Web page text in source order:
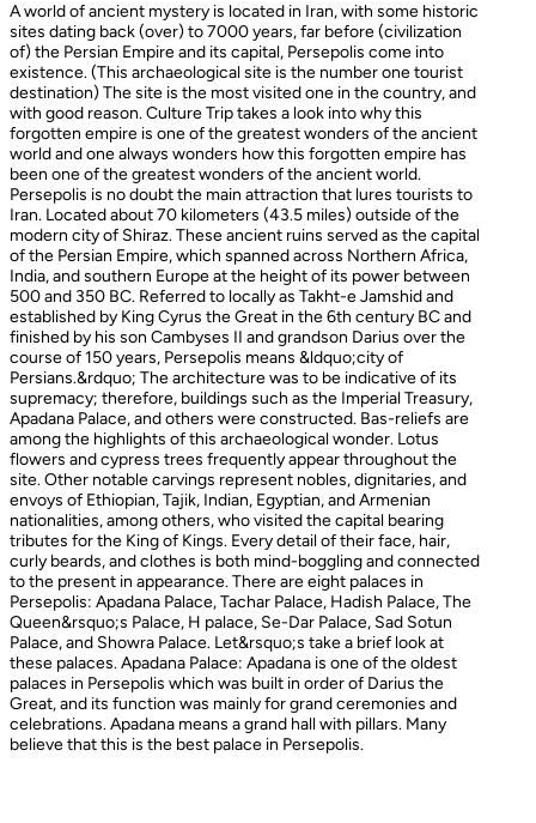
A world of ancient mystery is located in Iran, with some historic
sites dating back (over) to 7000 years, far before (civilization
of) the Persian Empire and its capital, Persepolis come into
existence. (This archaeological site is the number one tourist
destination) The site is the most visited one in the country, and
with good reason. Culture Trip takes a look into why this
forgotten empire is one of the greatest wonders of the ancient
world and one always wonders how this forgotten empire has
been one of the greatest wonders of the ancient world.
Persepolis is no doubt the main attraction that lures tourists to
Iran. Located about 70 kilometers (43.5 miles) outside of the
modern city of Shiraz. These ancient ruins served as the capital
of the Persian Empire, which spanned across Northern Africa,
India, and southern Europe at the height of its power between
500 and 350 BC. Referred to locally as Takht-e Jamshid and
established by King Cyrus the Great in the 6th century BC and
finished by his son Cambyses II and grandson Darius over the
course of 150 years, Persepolis means &ldquo;city of
Persians.&rdquo; The architecture was to be indicative of its
supremacy; therefore, buildings such as the Imperial Treasury,
Apadana Palace, and others were constructed. Bas-reliefs are
among the highlights of this archaeological wonder. Lotus
flowers and cypress trees frequently appear throughout the
site. Other notable carvings represent nobles, dignitaries, and
envoys of Ethiopian, Tajik, Indian, Egyptian, and Armenian
nationalities, among others, who visited the capital bearing
tributes for the King of Kings. Every detail of their face, hair,
curly beards, and clothes is both mind-boggling and connected
to the present in appearance. There are eight palaces in
Persepolis: Apadana Palace, Tachar Palace, Hadish Palace, The
Queen&rsquo;s Palace, H palace, Se-Dar Palace, Sad Sotun
Palace, and Showra Palace. Let&rsquo;s take a brief look at
these palaces. Apadana Palace: Apadana is one of the oldest
palaces in Persepolis which was built in order of Darius the
Great, and its function was mainly for grand ceremonies and
celebrations. Apadana means a grand hall with pillars. Many
believe that this is the best palace in Persepolis.